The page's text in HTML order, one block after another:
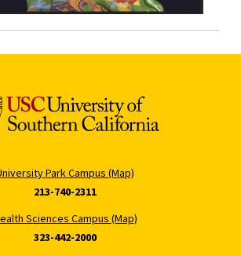
Park Campus (Map)
213-740-2311
Sciences Campus (Map)
323-442-2000